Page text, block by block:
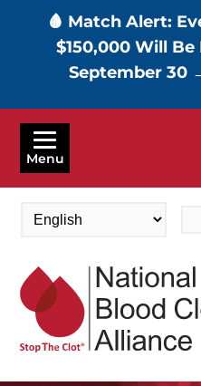
🩸 Match Alert:
$150,000 Will
September 30
Skip
main
Menu